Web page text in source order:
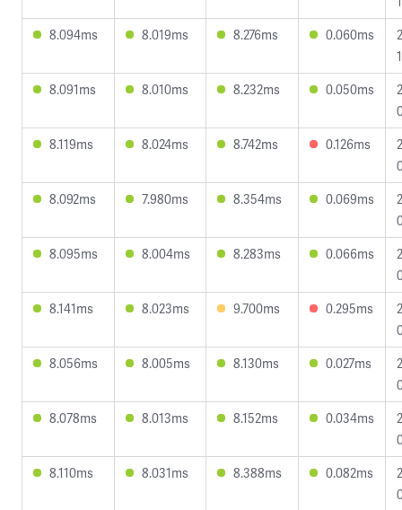
8.094ms
8.019ms 8.276ms 0.060ms
8.091ms
8.010ms 8.232ms 0.050ms
8.119ms
8.024ms 8.742ms 0.126ms
8.092ms
7.980ms 8.354ms 0.069ms
8.095ms
8.004ms 8.283ms 0.066ms
8.141ms
8.023ms 9.700ms 0.295ms
8.056ms
8.005ms 8.130ms 0.027ms
8.078ms
8.013ms 8.152ms 0.034ms
8.110ms
8.031ms 8.388ms 0.082ms